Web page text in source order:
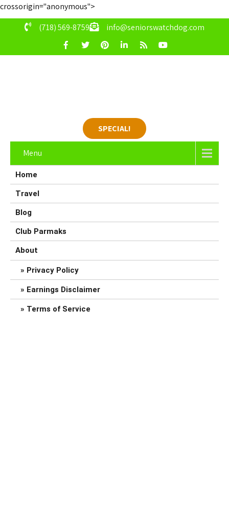
crossorigin="anonymous">
(718) 569-8759
info@seniorswatchdog.com
SPECIAL!
Menu
Home
Travel
Blog
Club Parmaks
About
Privacy Policy
Earnings Disclaimer
Terms of Service